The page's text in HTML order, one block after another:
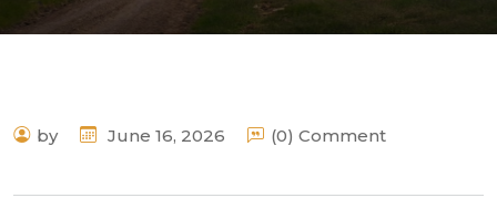
by June 16, 2026 (0) Comment